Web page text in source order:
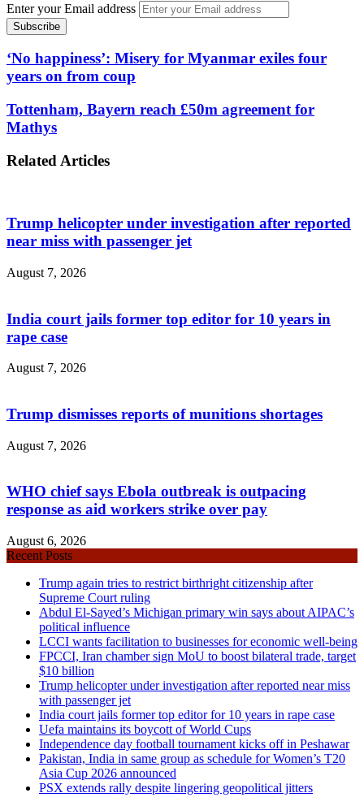
Enter your Email address
‘No happiness’: Misery for Myanmar exiles four
years on from coup
Tottenham, Bayern reach £50m agreement for
Mathys
Related Articles
Trump helicopter under investigation after reported
near miss with passenger jet
August 7, 2026
India court jails former top editor for 10 years in
rape case
August 7, 2026
Trump dismisses reports of munitions shortages
August 7, 2026
WHO chief says Ebola outbreak is outpacing
response as aid workers strike over pay
August 6, 2026
Recent Posts
Trump again tries to restrict birthright citizenship after
Supreme Court ruling
Abdul El-Sayed’s Michigan primary win says about AIPAC’s
political influence
LCCI wants facilitation to businesses for economic well-being
FPCCI, Iran chamber sign MoU to boost bilateral trade, target
$10 billion
Trump helicopter under investigation after reported near miss
with passenger jet
India court jails former top editor for 10 years in rape case
Uefa maintains its boycott of World Cups
Independence day football tournament kicks off in Peshawar
Pakistan, India in same group as schedule for Women’s T20
Asia Cup 2026 announced
PSX extends rally despite lingering geopolitical jitters